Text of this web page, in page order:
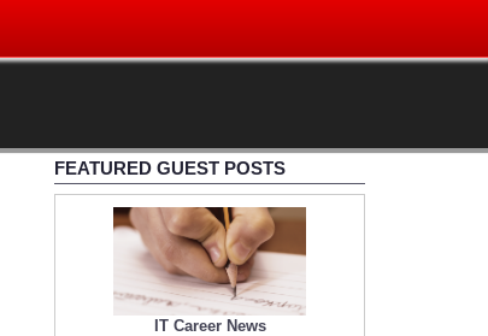
FEATURED GUEST POSTS
IT Career News